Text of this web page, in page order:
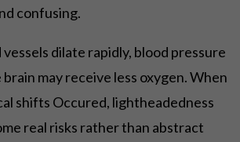
confusing.
vessels dilate rapidly, blood pressure
may receive less oxygen. When
shifts Occured, lightheadedness
real risks rather than abstract